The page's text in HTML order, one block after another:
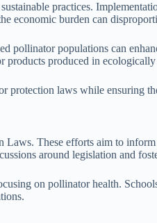
practices.
economic burden can
pollinator populations can
produced in
protection laws while ensuring
These efforts aim to
around legislation and
on pollinator health.